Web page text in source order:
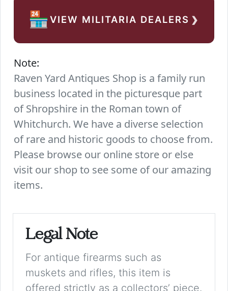
🏪VIEW MILITARIA DEALERS ›
Note:
Raven Yard Antiques Shop is a family run
business located in the picturesque part
of Shropshire in the Roman town of
Whitchurch. We have a diverse selection
of rare and historic goods to choose from.
Please browse our online store or else
visit our shop to see some of our amazing
items.
Legal Note
For antique firearms such as
muskets and rifles, this item is
offered strictly as a collectors’ piece.